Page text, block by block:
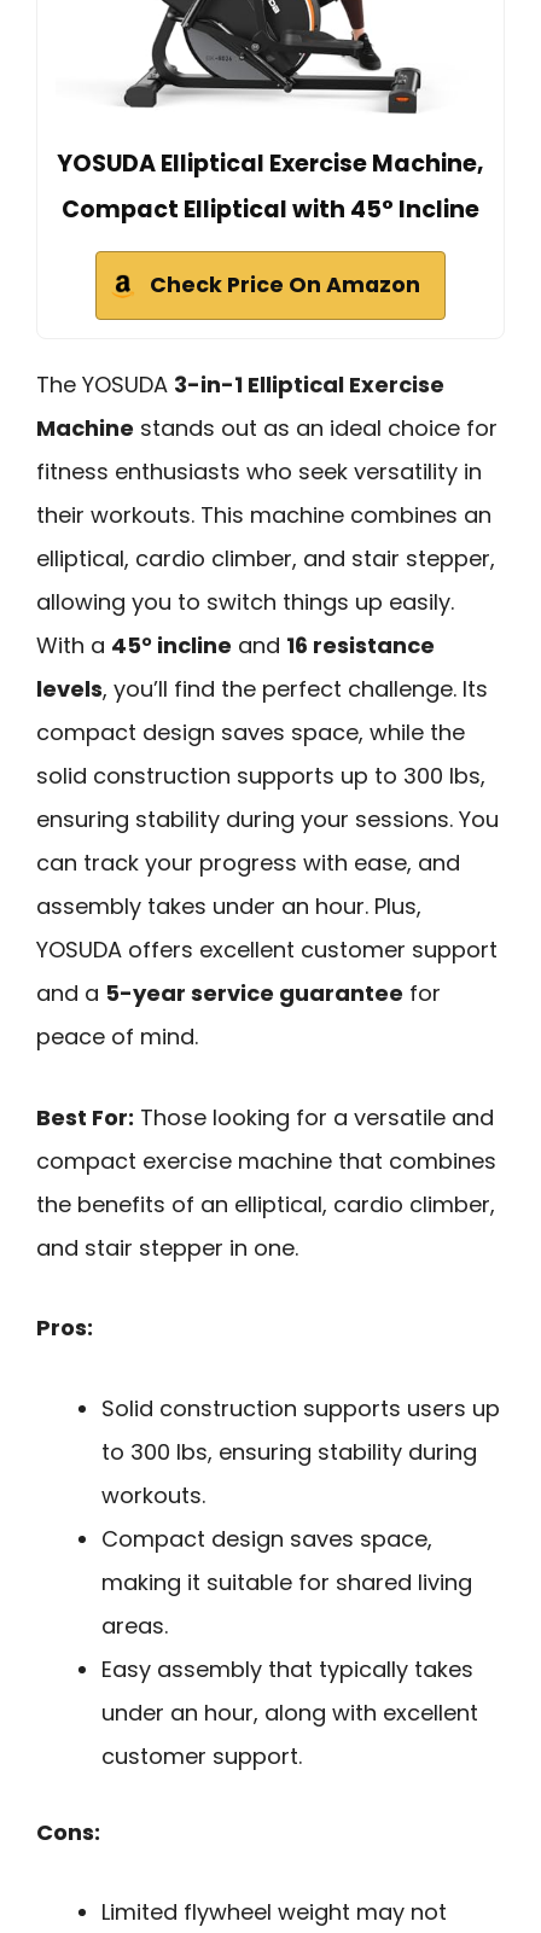
YOSUDA Elliptical Exercise Machine,
Compact Elliptical with 45° Incline
Check Price On Amazon
The YOSUDA 3-in-1 Elliptical Exercise
Machine stands out as an ideal choice for
fitness enthusiasts who seek versatility in
their workouts. This machine combines an
elliptical, cardio climber, and stair stepper,
allowing you to switch things up easily.
With a 45° incline and 16 resistance
levels, you’ll find the perfect challenge. Its
compact design saves space, while the
solid construction supports up to 300 lbs,
ensuring stability during your sessions. You
can track your progress with ease, and
assembly takes under an hour. Plus,
YOSUDA offers excellent customer support
and a 5-year service guarantee for
peace of mind.
Best For: Those looking for a versatile and
compact exercise machine that combines
the benefits of an elliptical, cardio climber,
and stair stepper in one.
Pros:
Solid construction supports users up
to 300 lbs, ensuring stability during
workouts.
Compact design saves space,
making it suitable for shared living
areas.
Easy assembly that typically takes
under an hour, along with excellent
customer support.
Cons:
Limited flywheel weight may not